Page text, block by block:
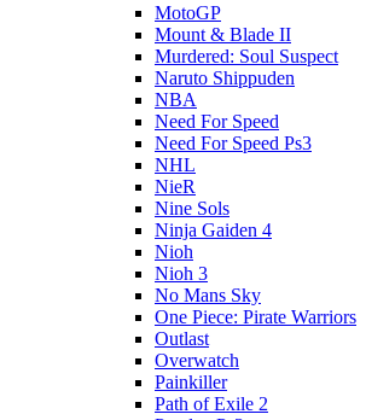
MotoGP
Mount & Blade II
Murdered: Soul Suspect
Naruto Shippuden
NBA
Need For Speed
Need For Speed Ps3
NHL
NieR
Nine Sols
Ninja Gaiden 4
Nioh
Nioh 3
No Mans Sky
One Piece: Pirate Warriors
Outlast
Overwatch
Painkiller
Path of Exile 2